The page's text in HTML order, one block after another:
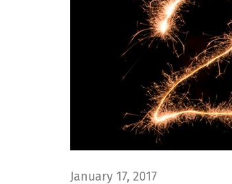
January 17, 2017